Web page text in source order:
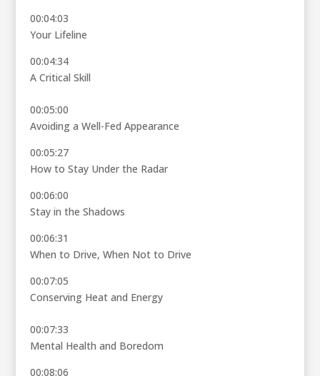
00:04:03
Your Lifeline
00:04:34
A Critical Skill
00:05:00
Avoiding a Well-Fed Appearance
00:05:27
How to Stay Under the Radar
00:06:00
Stay in the Shadows
00:06:31
When to Drive, When Not to Drive
00:07:05
Conserving Heat and Energy
00:07:33
Mental Health and Boredom
00:08:06